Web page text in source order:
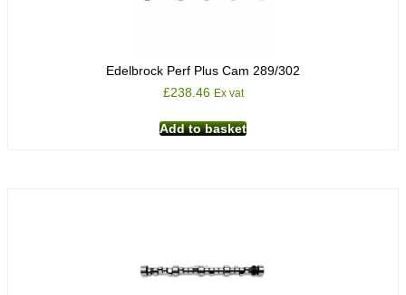
Edelbrock Perf Plus Cam 289/302
£238.46 Ex vat
Add to basket